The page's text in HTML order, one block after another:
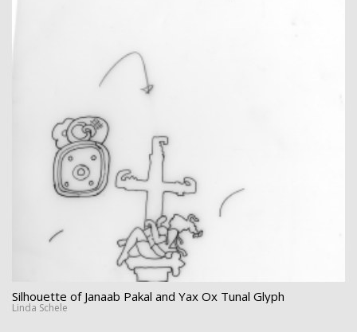
Silhouette of Janaab Pakal and Yax Ox Tunal Glyph
Linda Schele